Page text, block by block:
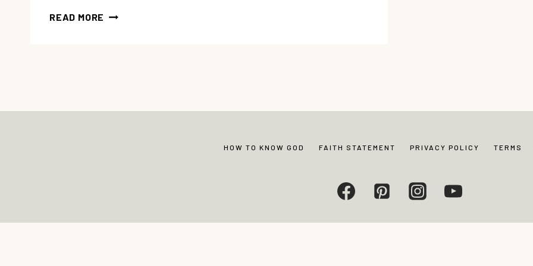
READ MORE 7
HOW TO KNOW GOD FAITH STATEMENT PRIVACY POLICY TERMS